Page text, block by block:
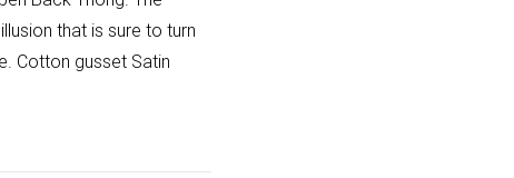
that is sure to turn
Cotton gusset Satin